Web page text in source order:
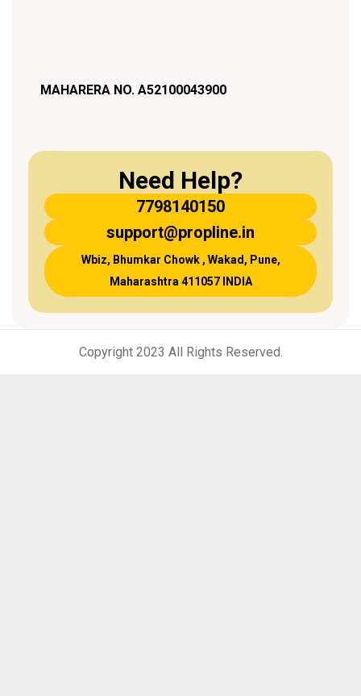
MAHARERA NO. A52100043900
Need Help?
7798140150
support@propline.in
Wbiz, Bhumkar Chowk , Wakad, Pune,
Maharashtra 411057 INDIA
Copyright 2023 All Rights Reserved.